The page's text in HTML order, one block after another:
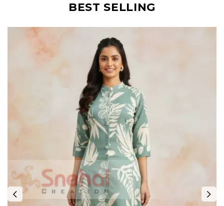
BEST SELLING